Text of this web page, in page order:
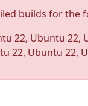
builds for the
22, Ubuntu 22,
22, Ubuntu 22,